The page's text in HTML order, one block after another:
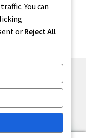
You can
or Reject All